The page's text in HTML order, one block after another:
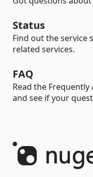
Status
Find out the service
related services.
FAQ
Read the
and see if your